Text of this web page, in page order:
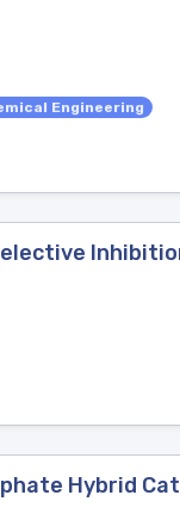
Engineering
Hybrid